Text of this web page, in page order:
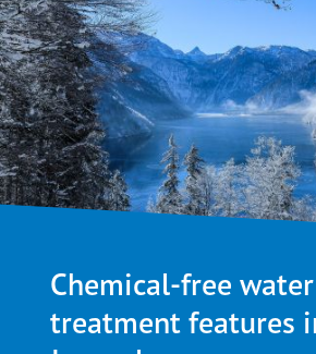
Chemical-free water
treatment features